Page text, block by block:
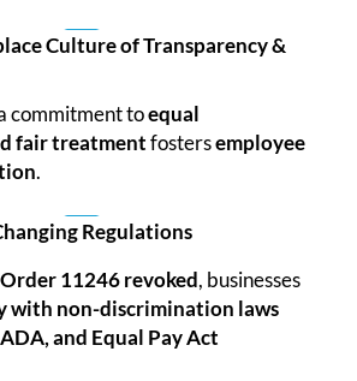
Culture of Transparency &
commitment toequal
fair treatmentfostersemployee
.
Regulations
11246 revoked, businesses
with non-discrimination laws
and Equal Pay Act